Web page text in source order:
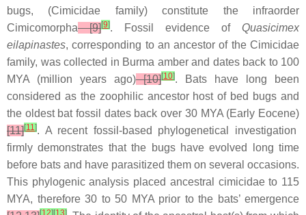
bugs, (Cimicidae family) constitute the infraorder
Cimicomorpha[9][9]. Fossil evidence of Quasicimex
eilapinastes, corresponding to an ancestor of the Cimicidae
family, was collected in Burma amber and dates back to 100
MYA (million years ago)[10][10]. Bats have long been
considered as the zoophilic ancestor host of bed bugs and
the oldest bat fossil dates back over 30 MYA (Early Eocene)
[11][11]. A recent fossil-based phylogenetical investigation
firmly demonstrates that the bugs have evolved long time
before bats and have parasitized them on several occasions.
This phylogenic analysis placed ancestral cimicidae to 115
MYA, therefore 30 to 50 MYA prior to the bats’ emergence
[12] [13]